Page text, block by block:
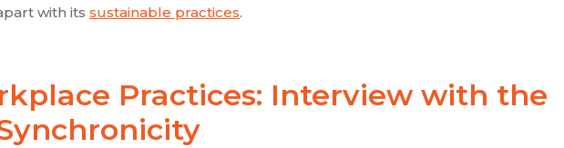
with its sustainable practices.
Practices: Interview with the